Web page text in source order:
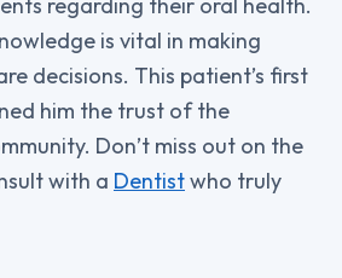
is vital in making
decisions. This patient’s first
him the trust of the
Don’t miss out on the
with a Dentistwho truly